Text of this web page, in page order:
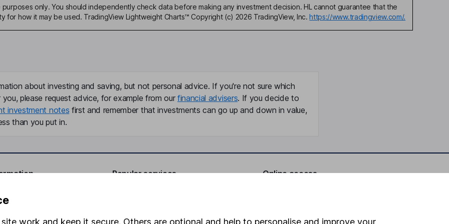
only. You should independently check data before making any investment decision. HL cannot guarantee that the
how it may be used. TradingView Lightweight Charts™ Copyright (c) 2026 TradingView, Inc. https://www.tradingview.com/.
about investing and saving, but not personal advice. If you're not sure which
please request advice, for example from our financial advisers. If you decide to
investment notes first and remember that investments can go up and down in value,
than you put in.
Popular services Online access
work and keep it secure. Others are optional and help to personalise and improve your